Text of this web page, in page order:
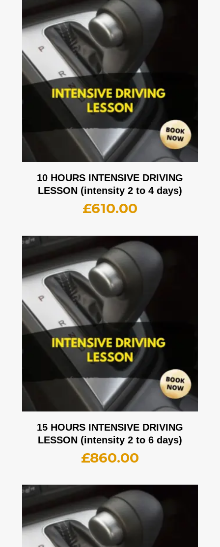
10 HOURS INTENSIVE DRIVING
LESSON (intensity 2 to 4 days)
£610.00
15 HOURS INTENSIVE DRIVING
LESSON (intensity 2 to 6 days)
£860.00